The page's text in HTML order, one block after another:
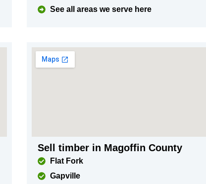
See all areas we serve here
Sell timber in Magoffin County
Flat Fork
Gapville